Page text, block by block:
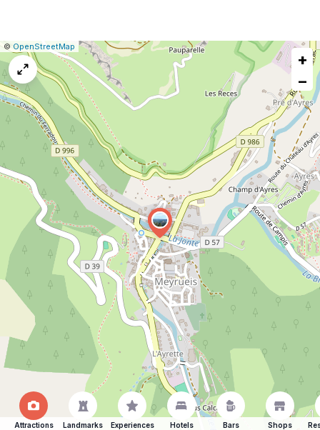
Leaflet
|©OpenStreetMap Report
a
map
issue
+
−
Attractions Landmarks Experiences Hotels Bars Shops